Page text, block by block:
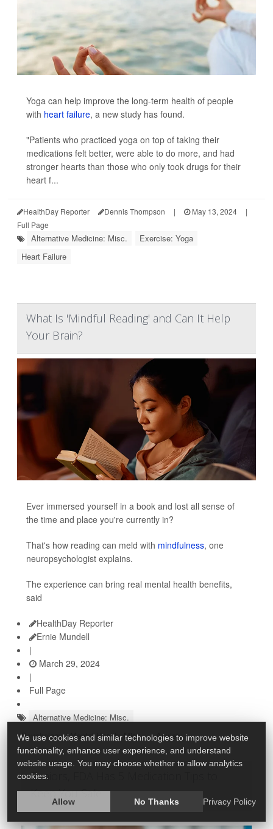
Yoga can help improve the long-term health of people
with heart failure, a new study has found.
"Patients who practiced yoga on top of taking their
medications felt better, were able to do more, and had
stronger hearts than those who only took drugs for their
heart f...
HealthDay Reporter Dennis Thompson | May 13, 2024
|
Full Page
Alternative Medicine: Misc.
Exercise: Yoga
Heart Failure
What Is 'Mindful Reading' and Can It Help
Your Brain?
Ever immersed yourself in a book and lost all sense of
the time and place you're currently in?
That's how reading can meld with mindfulness, one
neuropsychologist explains.
The experience can bring real mental health benefits,
said
HealthDay Reporter
Ernie Mundell
|
March 29, 2024
|
Full Page
Alternative Medicine: Misc.
Psychology / Mental Health: Misc.
Anxiety
Seniors, FDA Has 5 Medication Tips to
Keep You Safe
We use cookies and similar technologies to improve website
functionality, enhance user experience, and understand
website usage. You may choose whether to allow analytics
cookies.
Allow No Thanks Privacy Policy